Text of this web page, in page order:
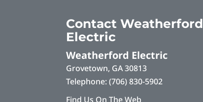
Contact Weatherford
Electric
Weatherford Electric
Grovetown, GA30813
Telephone:(706) 830-5902
Find Us On The Web